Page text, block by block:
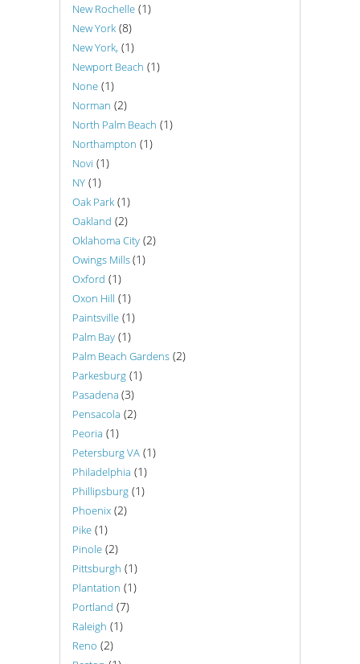
New Rochelle (1)
New York (8)
New York, (1)
Newport Beach (1)
None (1)
Norman (2)
North Palm Beach (1)
Northampton (1)
Novi (1)
NY (1)
Oak Park (1)
Oakland (2)
Oklahoma City (2)
Owings Mills(1)
Oxford (1)
Oxon Hill (1)
Paintsville (1)
Palm Bay (1)
Palm Beach Gardens (2)
Parkesburg (1)
Pasadena (3)
Pensacola (2)
Peoria (1)
Petersburg VA (1)
Philadelphia (1)
Phillipsburg (1)
Phoenix (2)
Pike (1)
Pinole (2)
Pittsburgh (1)
Plantation (1)
Portland (7)
Raleigh (1)
Reno (2)